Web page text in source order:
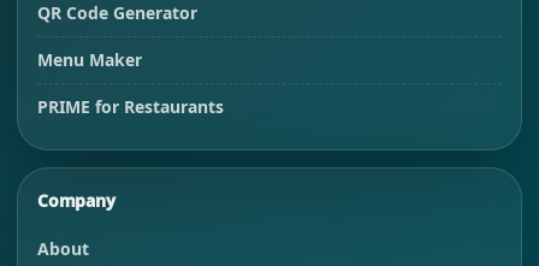
QR Code Generator
Menu Maker
PRIME for Restaurants
Company
About